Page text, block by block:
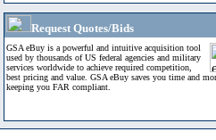
Request Quotes/Bids
GSA eBuy is a powerful and intuitive acquisition tool
used by thousands of US federal agencies and military
services worldwide to achieve required competition,
best pricing and value. GSA eBuy saves you time and
keeping you FAR compliant.